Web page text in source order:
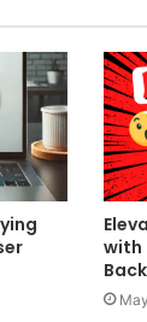
with